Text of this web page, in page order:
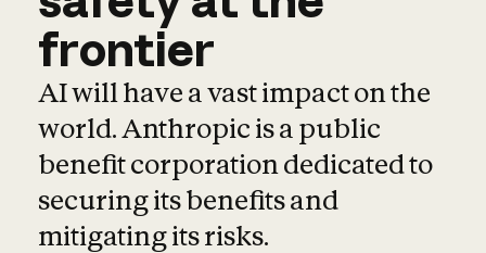
frontier
AI will have a vast impact on the
world. Anthropic is a public
benefit corporation dedicated to
securing its benefits and
mitigating its risks.